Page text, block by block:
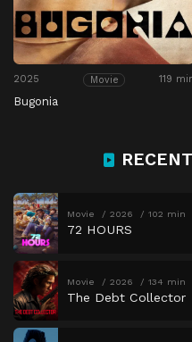
2025 Movie 119
Bugonia
Movie 2026 102 min
72 HOURS
Movie 2026 134 min
The Debt Collector